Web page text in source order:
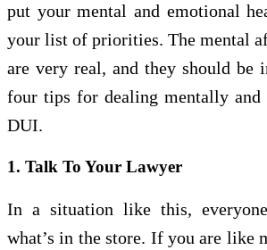
put your mental and emotional
your list of priorities. The mental
are very real, and they should be
four tips for dealing mentally
DUI.
1. Talk To Your Lawyer
In a situation like this,
what’s in the store. If you are like